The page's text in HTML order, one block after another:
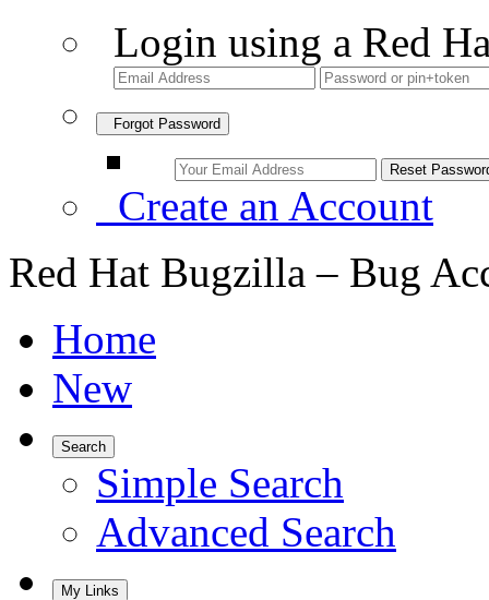
Login using a Red
Forgot Password
Create an Account
Red Hat Bugzilla – Bug
Home
New
Search
Simple Search
Advanced Search
My Links